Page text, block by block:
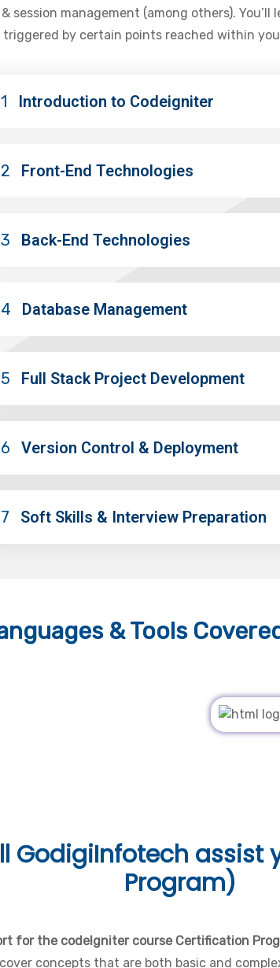
session management (among others).
by certain points reached within
Introduction to Codeigniter
Front-End Technologies
Back-End Technologies
Database Management
Full Stack Project Development
Version Control & Deployment
Soft Skills & Interview Preparation
& Tools
GodigiInfotech assist
Program)
for the codeIgniter course Certification
concepts that are both basic and